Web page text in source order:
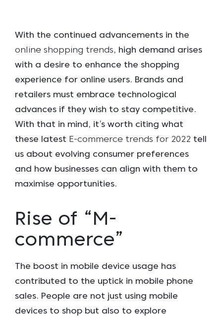
With the continued advancements in the
online shopping trends, high demand arises
with a desire to enhance the shopping
experience for online users. Brands and
retailers must embrace technological
advances if they wish to stay competitive.
With that in mind, it’s worth citing what
these latest E-commerce trends for 2022 tell
us about evolving consumer preferences
and how businesses can align with them to
maximise opportunities.
Rise of “M-
commerce”
The boost in mobile device usage has
contributed to the uptick in mobile phone
sales. People are not just using mobile
devices to shop but also to explore